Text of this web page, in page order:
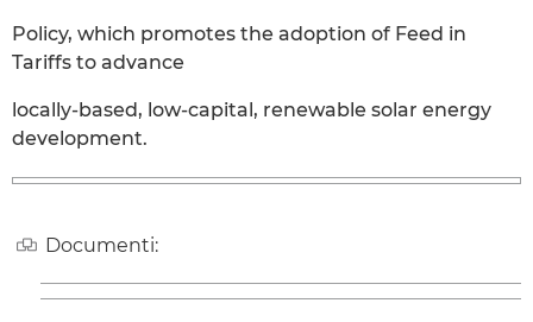
Policy, which promotes the adoption of Feed in
Tariffs to advance
locally-based, low-capital, renewable solar energy
development.
Documenti: